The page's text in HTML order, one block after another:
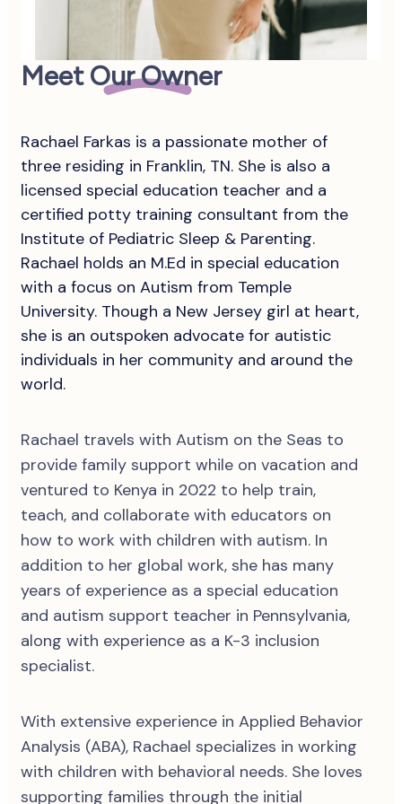
Meet Our Owner
Rachael Farkas is a passionate mother of
three residing in Franklin, TN. She is also a
licensed special education teacher and a
certified potty training consultant from the
Institute of Pediatric Sleep & Parenting.
Rachael holds an M.Ed in special education
with a focus on Autism from Temple
University. Though a New Jersey girl at heart,
she is an outspoken advocate for autistic
individuals in her community and around the
world.
Rachael travels with Autism on the Seas to
provide family support while on vacation and
ventured to Kenya in 2022 to help train,
teach, and collaborate with educators on
how to work with children with autism. In
addition to her global work, she has many
years of experience as a special education
and autism support teacher in Pennsylvania,
along with experience as a K-3 inclusion
specialist.
With extensive experience in Applied Behavior
Analysis (ABA), Rachael specializes in working
with children with behavioral needs. She loves
supporting families through the initial